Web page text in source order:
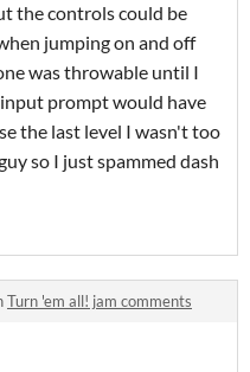
the controls could be
jumping on and off
was throwable until I
prompt would have
the last level I wasn't too
so I just spammed dash
Turn 'em all! jam comments